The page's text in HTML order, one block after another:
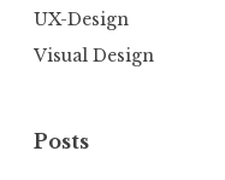
UX-Design
Visual Design
Posts